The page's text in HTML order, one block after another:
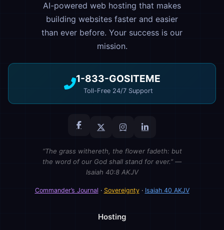
AI-powered web hosting that makes
building websites faster and easier
than ever before. Your success is our
mission.
1-833-GOSITEME
Toll-Free 24/7 Support
“The grass withereth, the flower fadeth: but
the word of our God shall stand for ever.” —
Isaiah 40:8 AKJV
Commander’s Journal · Sovereignty· Isaiah 40 AKJV
Hosting